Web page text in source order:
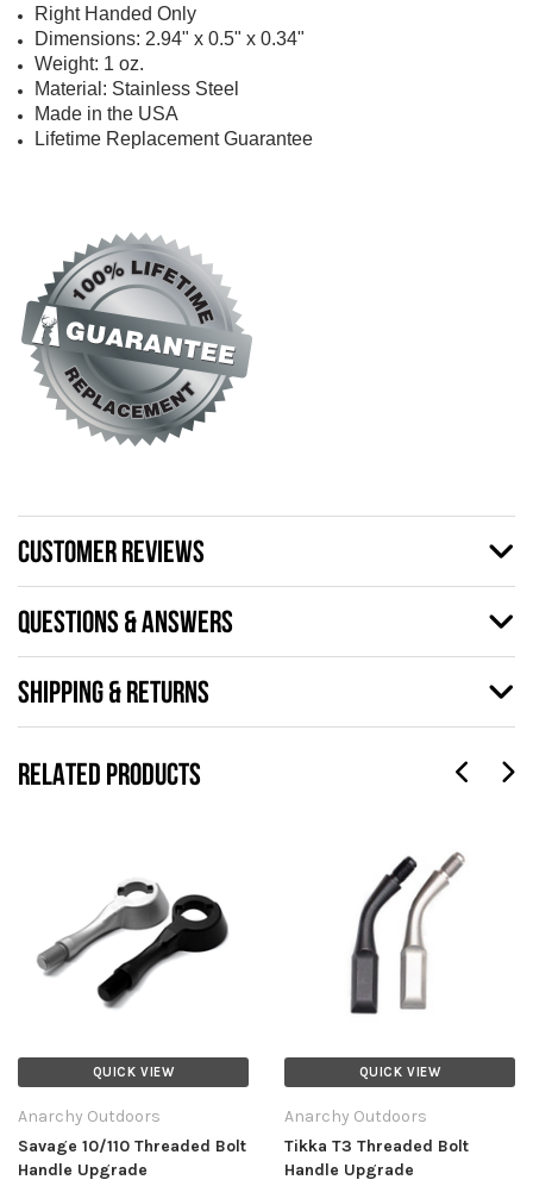
Right Handed Only
Dimensions: 2.94" x 0.5" x 0.34"
Weight: 1 oz.
Material: Stainless Steel
Made in the USA
Lifetime Replacement Guarantee
CUSTOMER REVIEWS
QUESTIONS & ANSWERS
SHIPPING & RETURNS
RELATED PRODUCTS
QUICK VIEW
Anarchy Outdoors
Savage 10/110 Threaded Bolt
Handle Upgrade
QUICK VIEW
Anarchy Outdoors
Tikka T3 Threaded Bolt
Handle Upgrade